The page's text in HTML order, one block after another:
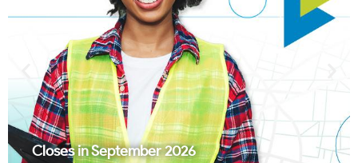
Closes inSeptember 2026